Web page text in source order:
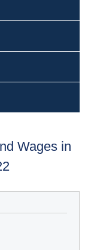
Wages in